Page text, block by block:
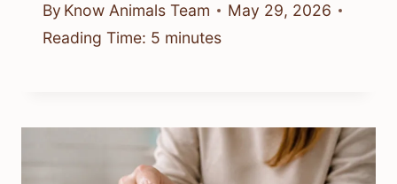
By Know Animals Team
May 29, 2026
Reading Time: 5 minutes